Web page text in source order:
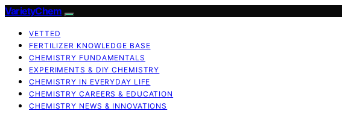
VarietyChem
VETTED
FERTILIZER KNOWLEDGE BASE
CHEMISTRY FUNDAMENTALS
EXPERIMENTS & DIY CHEMISTRY
CHEMISTRY IN EVERYDAY LIFE
CHEMISTRY CAREERS & EDUCATION
CHEMISTRY NEWS & INNOVATIONS